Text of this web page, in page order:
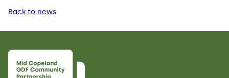
Back to news